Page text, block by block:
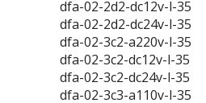
dfa-02-2d2-dc12v-l-35
dfa-02-2d2-dc24v-l-35
dfa-02-3c2-a220v-l-35
dfa-02-3c2-dc12v-l-35
dfa-02-3c2-dc24v-l-35
dfa-02-3c3-a110v-l-35